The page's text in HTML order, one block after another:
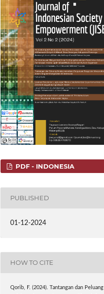
PDF - INDONESIA
PUBLISHED
01-12-2024
HOW TO CITE
Qorib, F. (2024). Tantangan dan Peluang